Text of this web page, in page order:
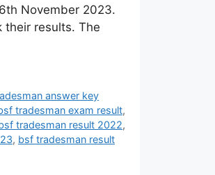
November 2023.
their results. The
answer key
tradesman exam result,
tradesman result 2022,
, bsf tradesman result